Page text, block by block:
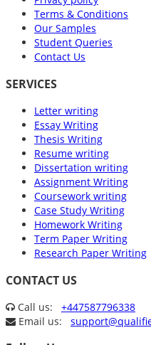
Terms & Conditions
Our Samples
Student Queries
Contact Us
SERVICES
Letter writing
Essay Writing
Thesis Writing
Resume writing
Dissertation writing
Assignment Writing
Coursework writing
Case Study Writing
Homework Writing
Term Paper Writing
Research Paper Writing
CONTACT US
Call us: +447587796338
Email us: